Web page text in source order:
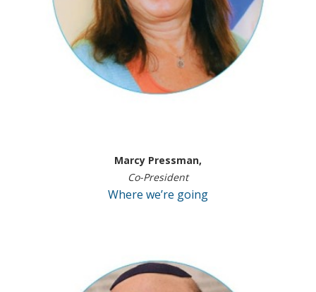
Marcy Pressman,
Co-President
Where we’re going